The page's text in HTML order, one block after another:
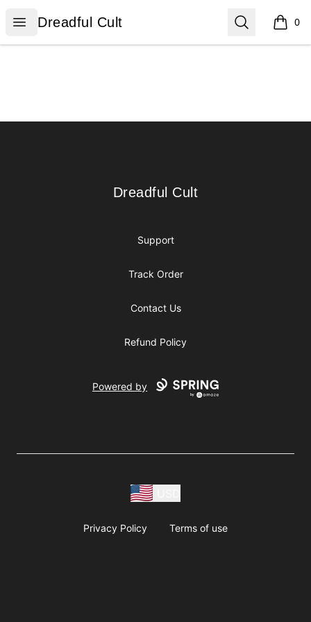
Open menu
Dreadful Cult
Dreadful Cult Search 0
items
Dreadful Cult
Dreadful Cult
Support
Track Order
Contact Us
Refund Policy
Powered by
Privacy Policy Terms of use